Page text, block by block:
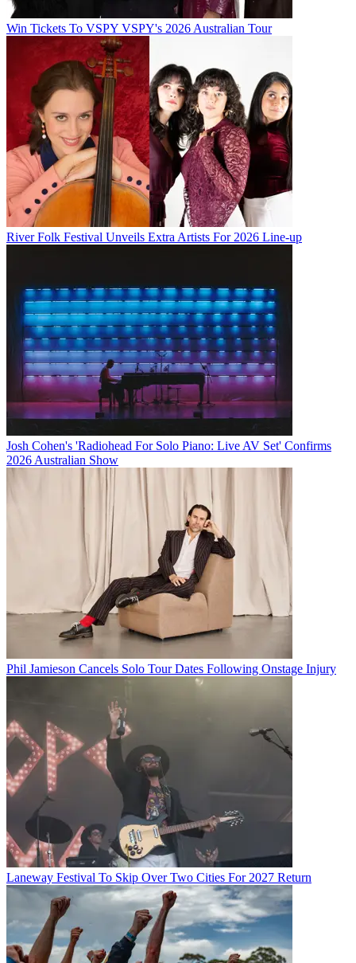
Win Tickets To VSPY VSPY's 2026 Australian Tour
River Folk Festival Unveils Extra Artists For 2026 Line-up
Josh Cohen's 'Radiohead For Solo Piano: Live AV Set' Confirms
2026 Australian Show
Phil Jamieson Cancels Solo Tour Dates Following Onstage Injury
Laneway Festival To Skip Over Two Cities For 2027 Return